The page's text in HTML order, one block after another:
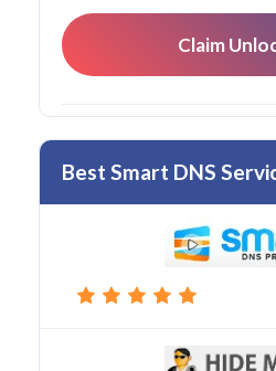
Claim
Best Smart DNS